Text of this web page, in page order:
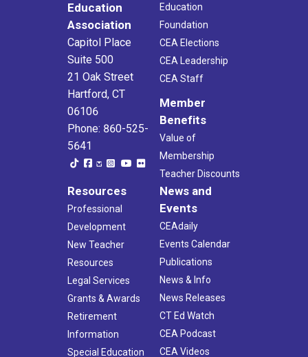
Education
Association
Capitol Place
Suite 500
21 Oak Street
Hartford, CT
06106
Phone: 860-525-
5641
Education
Foundation
CEA Elections
CEA Leadership
CEA Staff
Member
Benefits
Value of
Membership
Teacher Discounts
Resources
Professional
Development
New Teacher
Resources
Legal Services
Grants & Awards
Retirement
Information
Special Education
News and
Events
CEAdaily
Events Calendar
Publications
News & Info
News Releases
CT Ed Watch
CEA Podcast
CEA Videos